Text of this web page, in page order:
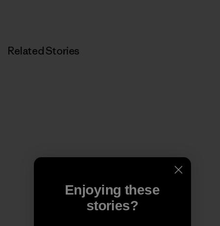
Related Stories
Enjoying these
stories?